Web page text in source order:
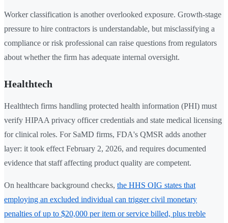
Worker classification is another overlooked exposure. Growth-stage
pressure to hire contractors is understandable, but misclassifying a
compliance or risk professional can raise questions from regulators
about whether the firm has adequate internal oversight.
Healthtech
Healthtech firms handling protected health information (PHI) must
verify HIPAA privacy officer credentials and state medical licensing
for clinical roles. For SaMD firms, FDA's QMSR adds another
layer: it took effect February 2, 2026, and requires documented
evidence that staff affecting product quality are competent.
On healthcare background checks, the HHS OIG states that
employing an excluded individual can trigger civil monetary
penalties of up to $20,000 per item or service billed, plus treble